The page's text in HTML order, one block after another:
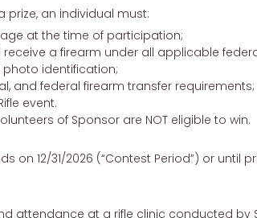
prize, an individual must:
at the time of participation;
a firearm under all applicable
identification;
and federal firearm transfer requirements;
event.
of Sponsor are NOT eligible to win.
on 12/31/2026 (“Contest Period”) or until
attendance at a rifle clinic conducted by